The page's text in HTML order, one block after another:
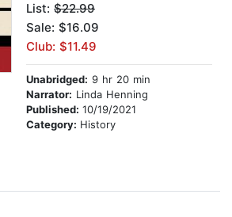
List: $22.99
Sale: $16.09
Club: $11.49
Unabridged: 9 hr 20 min
Narrator: Linda Henning
Published: 10/19/2021
Category: History